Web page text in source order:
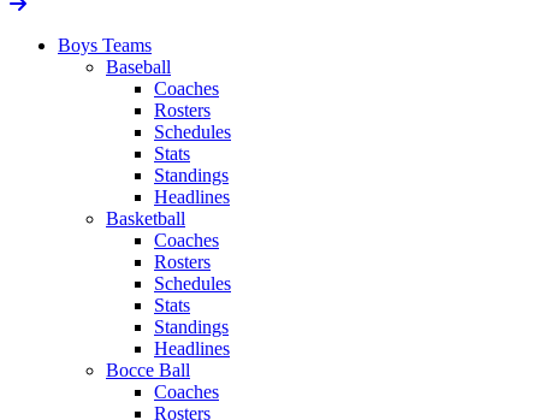
Boys Teams
Baseball
Coaches
Rosters
Schedules
Stats
Standings
Headlines
Basketball
Coaches
Rosters
Schedules
Stats
Standings
Headlines
Bocce Ball
Coaches
Rosters